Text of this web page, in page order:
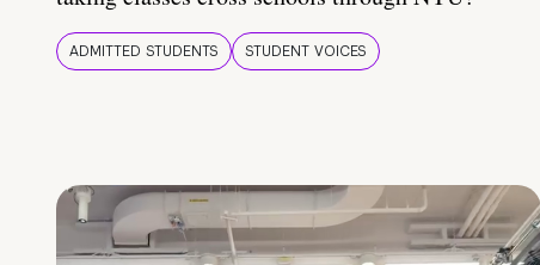
ADMITTED STUDENTS STUDENT VOICES